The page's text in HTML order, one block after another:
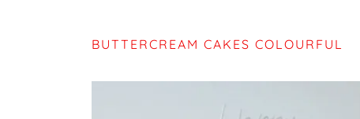
BUTTERCREAM CAKES COLOURFUL